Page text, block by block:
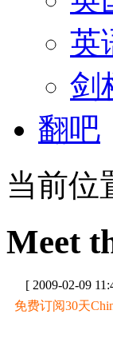
英
剑
翻吧
当前位
Meet
[ 2009-02-09
免费订阅30天